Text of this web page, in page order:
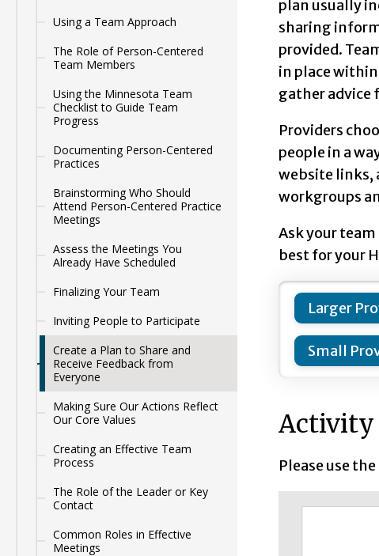
Using a Team Approach
The Role of Person-Centered
Team Members
Using the Minnesota Team
Checklist to Guide Team
Progress
Documenting Person-Centered
Practices
Brainstorming Who Should
Attend Person-Centered Practice
Meetings
Assess the Meetings You
Already Have Scheduled
Finalizing Your Team
Inviting People to Participate
Create a Plan to Share and
Receive Feedback from
Everyone
Making Sure Our Actions Reflect
Our Core Values
Creating an Effective Team
Process
The Role of the Leader or Key
Contact
Common Roles in Effective
Meetings
plan usually
sharing
provided.
in place
gather advice
Providers
people in a
website links,
workgroups
Ask your
best for your
Larger
Small
Activity
Please use